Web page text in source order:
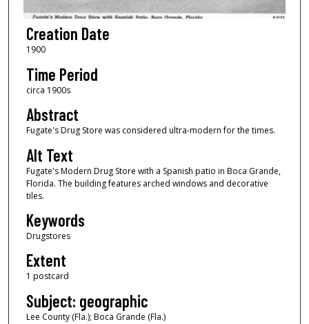
Creation Date
1900
Time Period
circa 1900s
Abstract
Fugate's Drug Store was considered ultra-modern for the times.
Alt Text
Fugate's Modern Drug Store with a Spanish patio in Boca Grande,
Florida. The building features arched windows and decorative
tiles.
Keywords
Drugstores
Extent
1 postcard
Subject: geographic
Lee County (Fla.); Boca Grande (Fla.)